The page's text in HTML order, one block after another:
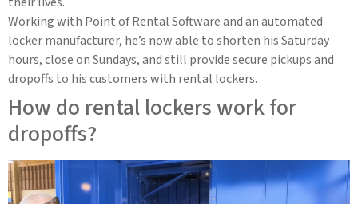
Working with Point of Rental Software and an automated
locker manufacturer, he’s now able to shorten his Saturday
hours, close on Sundays, and still provide secure pickups and
dropoffs to his customers with rental lockers.
How do rental lockers work for
dropoffs?